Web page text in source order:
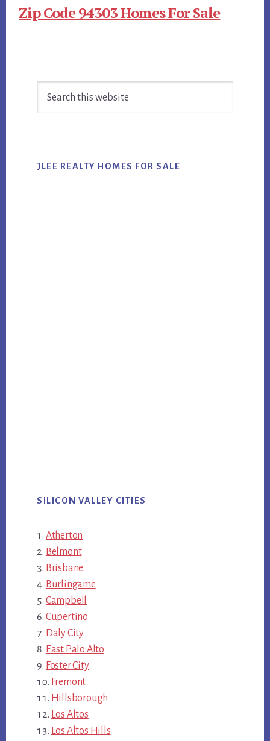
Zip Code 94303 Homes For Sale
Sidebar
JLEE REALTY HOMES FOR SALE
SILICON VALLEY CITIES
Atherton
Belmont
Brisbane
Burlingame
Campbell
Cupertino
Daly City
East Palo Alto
Foster City
Fremont
Hillsborough
Los Altos
Los Altos Hills